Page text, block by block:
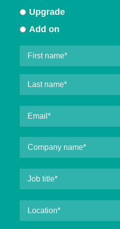
Upgrade
Add on